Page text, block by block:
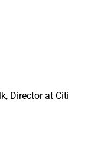
Director at Citi